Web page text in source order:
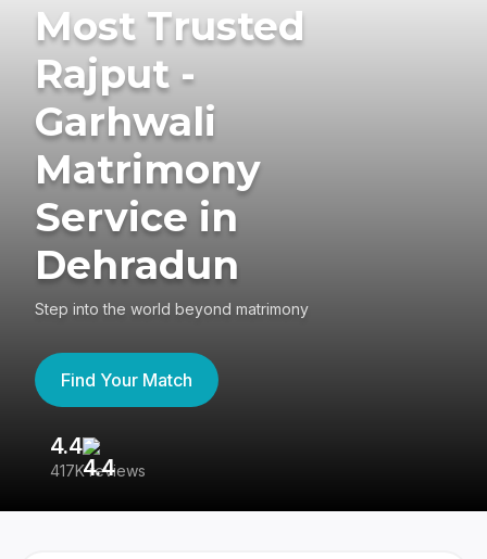
Most Trusted
Rajput -
Garhwali
Matrimony
Service in
Dehradun
Step into the world beyond matrimony
Find Your Match
4.4
417K reviews